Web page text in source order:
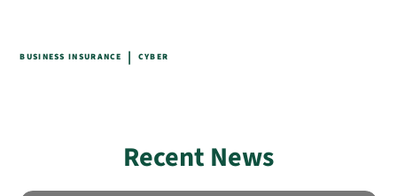
BUSINESS INSURANCE | CYBER
Recent News